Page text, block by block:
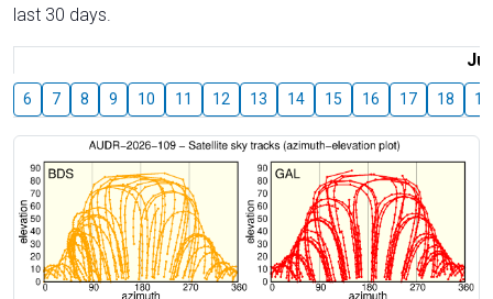
last 30 days.
6 7 8 9 10 11 12 13 14 15 16 17 18 19